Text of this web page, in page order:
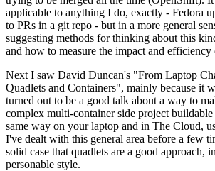
applicable to anything I do, exactly - Fedora
to PRs in a git repo - but in a more general
suggesting methods for thinking about this
and how to measure the impact and efficiency
Next I saw David Duncan's "From Laptop
Quadlets and Containers", mainly because it
turned out to be a good talk about a way to
complex multi-container side project
same way on your laptop and in The Cloud,
I've dealt with this general area before a few
solid case that quadlets are a good approach,
personable style.